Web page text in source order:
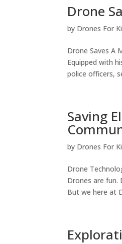
Drone
by Drones For
Drone Saves A
Equipped with
police officers,
Saving
by Drones For
Drone
Drones are fun.
But we here at